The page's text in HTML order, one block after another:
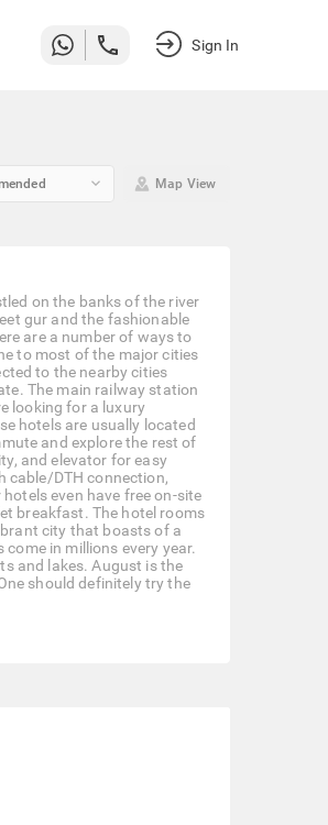
Sign In
keyboard_arrow_down Map View
on the banks of the river
gur and the fashionable
are a number of ways to
to most of the major cities
to the nearby cities
The main railway station
looking for a luxury
hotels are usually located
and explore the rest of
and elevator for easy
cable/DTH connection,
even have free on-site
breakfast. The hotel rooms
city that boasts of a
in millions every year.
and lakes. August is the
should definitely try the